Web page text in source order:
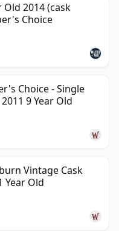
Old 2014 (cask
Choice
Choice - Single
9 Year Old
Vintage Cask
Year Old